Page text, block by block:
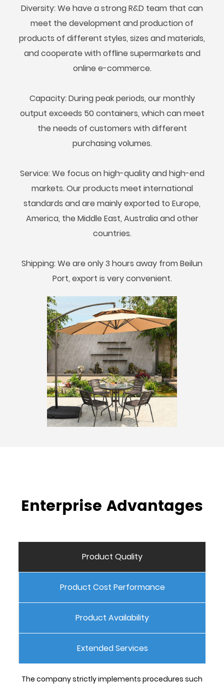
Diversity: We have a strong R&D team that can
meet the development and production of
products of different styles, sizes and materials,
and cooperate with offline supermarkets and
online e-commerce.
Capacity: During peak periods, our monthly
output exceeds 50 containers, which can meet
the needs of customers with different
purchasing volumes.
Service: We focus on high-quality and high-end
markets. Our products meet international
standards and are mainly exported to Europe,
America, the Middle East, Australia and other
countries.
Shipping: We are only 3 hours away from Beilun
Port, export is very convenient.
Enterprise Advantages
Product Quality
Product Cost Performance
Product Availability
Extended Services
The company strictly implements procedures such